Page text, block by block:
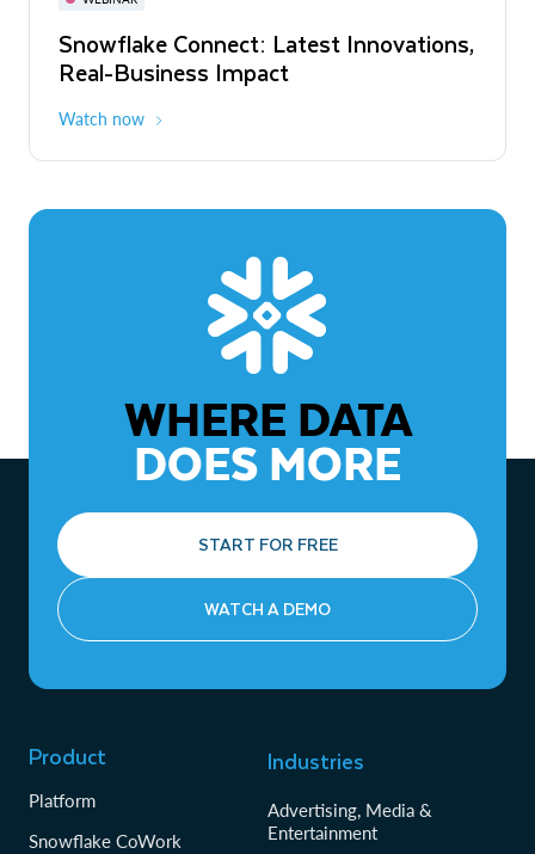
Snowflake Connect: Latest Innovations,
Real-Business Impact
Watch now
The Agentic Enterprise: From Strategy
to ROI
WHERE DATA
DOES MORE
START FOR FREE
WATCH A DEMO
Product
Platform
Snowflake CoWork
Industries
Advertising, Media &
Entertainment